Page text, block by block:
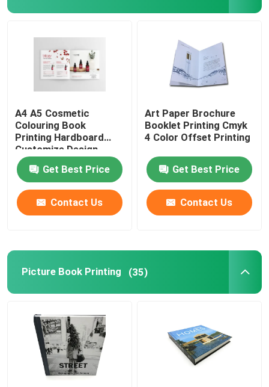
Printable English Dictionary
Printable Desk Calendar
Printed Paper Packaging Box
Non Woven Bags
Clear Blister Box
A4 A5 Cosmetic
Colouring Book
Printing Hardboard
Customize Design
Get Best Price
Contact Us
Art Paper Brochure
Booklet Printing Cmyk
4 Color Offset Printing
Get Best Price
Contact Us
Picture Book Printing (35)